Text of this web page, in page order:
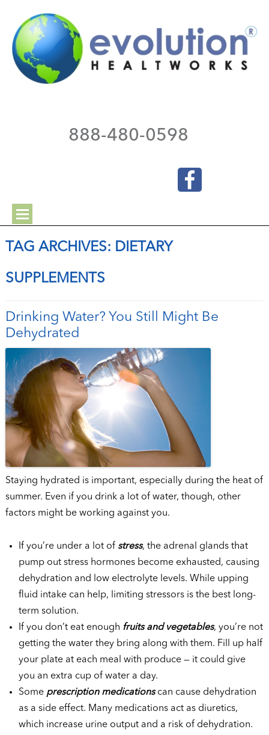
888-480-0598
TAG ARCHIVES: DIETARY
SUPPLEMENTS
Drinking Water? You Still Might Be
Dehydrated
Staying hydrated is important, especially during the heat of
summer. Even if you drink a lot of water, though, other
factors might be working against you.
If you’re under a lot of stress, the adrenal glands that
pump out stress hormones become exhausted, causing
dehydration and low electrolyte levels. While upping
fluid intake can help, limiting stressors is the best long-
term solution.
If you don’t eat enough fruits and vegetables, you’re not
getting the water they bring along with them. Fill up half
your plate at each meal with produce — it could give
you an extra cup of water a day.
Some prescription medicationscan cause dehydration
as a side effect. Many medications act as diuretics,
which increase urine output and a risk of dehydration.